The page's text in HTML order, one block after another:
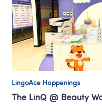
LingoAce Happenings
The LinQ @ Beauty